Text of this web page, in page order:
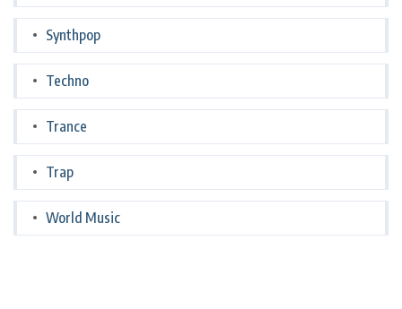
Synthpop
Techno
Trance
Trap
World Music